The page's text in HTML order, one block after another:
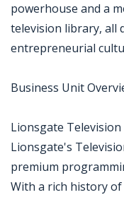
powerhouse and a
television library, all
entrepreneurial
Business Unit
Lionsgate Television
Lionsgate's
premium
With a rich history of